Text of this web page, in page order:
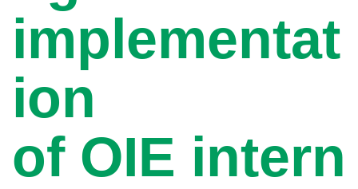
implementat
ion
of OIE intern